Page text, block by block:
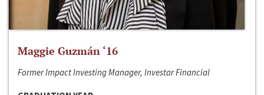
Maggie Guzmán ‘16
Former Impact Investing Manager, Investar Financial